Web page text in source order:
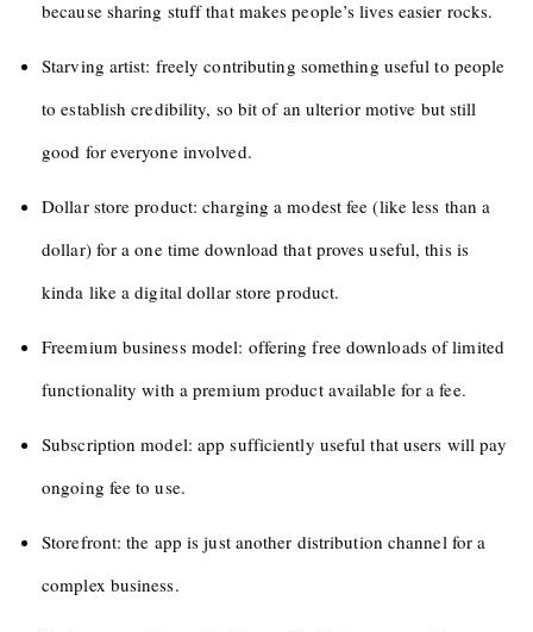
because sharing stuff that makes people’s lives easier rocks.
Starving artist: freely contributing something useful to people
to establish credibility, so bit of an ulterior motive but still
good for everyone involved.
Dollar store product: charging a modest fee (like less than a
dollar) for a one time download that proves useful, this is
kinda like a digital dollar store product.
Freemium business model: offering free downloads of limited
functionality with a premium product available for a fee.
Subscription model: app sufficiently useful that users will pay
ongoing fee to use.
Storefront: the app is just another distribution channel for a
complex business.